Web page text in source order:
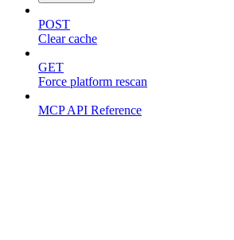
POST
Clear cache
GET
Force platform rescan
MCP API Reference